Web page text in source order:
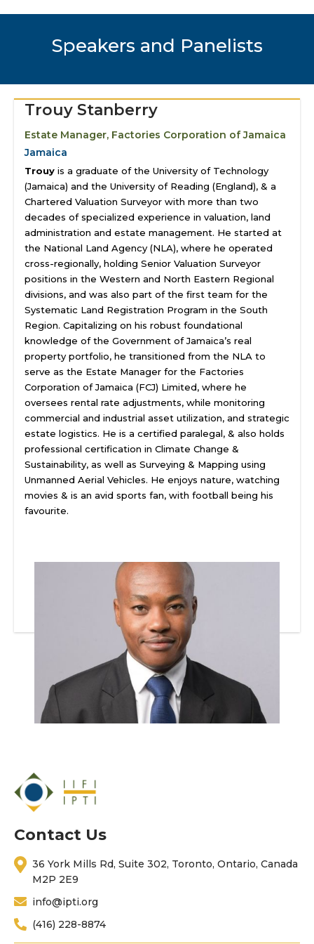
Speakers and Panelists
Trouy Stanberry
Estate Manager, Factories Corporation of Jamaica
Jamaica
Trouy is a graduate of the University of Technology
(Jamaica) and the University of Reading (England), & a
Chartered Valuation Surveyor with more than two
decades of specialized experience in valuation, land
administration and estate management. He started at
the National Land Agency (NLA), where he operated
cross-regionally, holding Senior Valuation Surveyor
positions in the Western and North Eastern Regional
divisions, and was also part of the first team for the
Systematic Land Registration Program in the South
Region. Capitalizing on his robust foundational
knowledge of the Government of Jamaica’s real
property portfolio, he transitioned from the NLA to
serve as the Estate Manager for the Factories
Corporation of Jamaica (FCJ) Limited, where he
oversees rental rate adjustments, while monitoring
commercial and industrial asset utilization, and strategic
estate logistics. He is a certified paralegal, & also holds
professional certification in Climate Change &
Sustainability, as well as Surveying & Mapping using
Unmanned Aerial Vehicles. He enjoys nature, watching
movies & is an avid sports fan, with football being his
favourite.
Contact Us
36 York Mills Rd, Suite 302, Toronto, Ontario, Canada
M2P 2E9
info@ipti.org
(416) 228-8874